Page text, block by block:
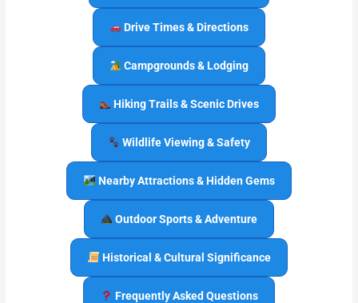
Drive Times & Directions
Campgrounds & Lodging
Hiking Trails & Scenic Drives
Wildlife Viewing & Safety
Nearby Attractions & Hidden Gems
Outdoor Sports & Adventure
Historical & Cultural Significance
Frequently Asked Questions